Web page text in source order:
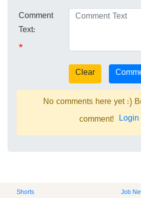
Comment
Text:
*
No comments here yet :)
comment! Login
Shorts
Job